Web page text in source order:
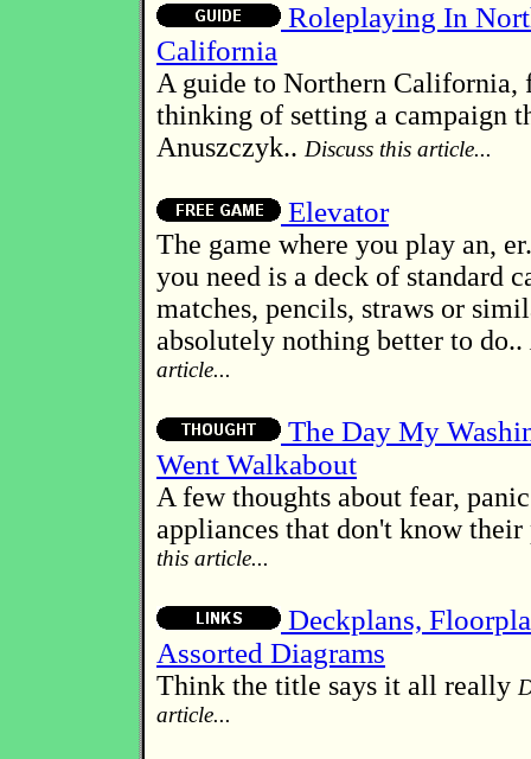
Roleplaying In
California
A guide to Northern California,
thinking of setting a campaign
Anuszczyk.. Discuss this article...
Elevator
The game where you play an,
you need is a deck of standard
matches, pencils, straws or
absolutely nothing better to do..
article...
The Day My
Went Walkabout
A few thoughts about fear,
appliances that don't know
this article...
Deckplans,
Assorted Diagrams
Think the title says it all really
article...